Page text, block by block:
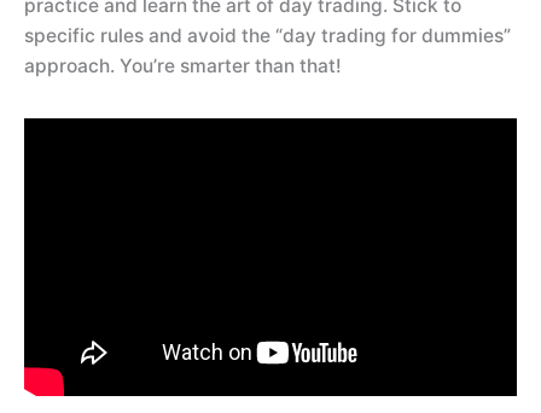
practice and learn the art of day trading. Stick to
specific rules and avoid the “day trading for dummies”
approach. You’re smarter than that!